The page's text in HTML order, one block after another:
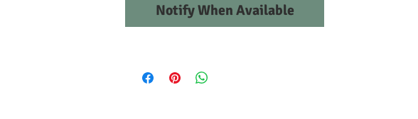
Care Instructions: 30 degree machine
washable
Notify When Available